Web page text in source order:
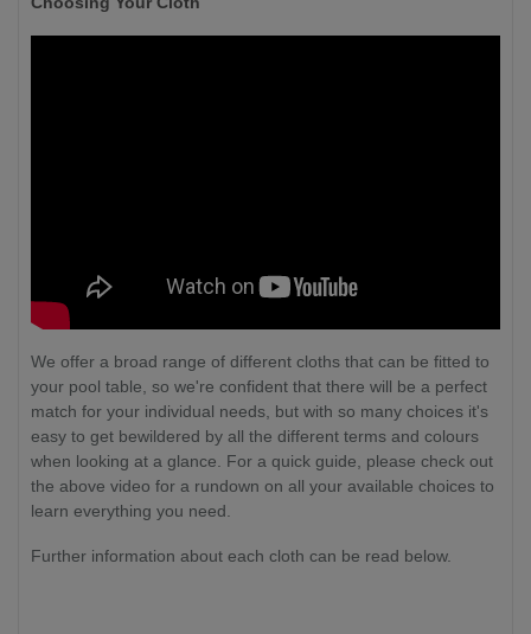
We offer a broad range of different cloths that can be fitted to
your pool table, so we're confident that there will be a perfect
match for your individual needs, but with so many choices it's
easy to get bewildered by all the different terms and colours
when looking at a glance. For a quick guide, please check out
the above video for a rundown on all your available choices to
learn everything you need.
Further information about each cloth can be read below.